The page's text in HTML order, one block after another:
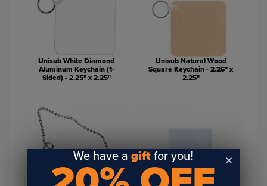
Unisub White Diamond
Aluminum Keychain (1-
Sided) - 2.25" x 2.25"
Unisub Natural Wood
Square Keychain - 2.25" x
2.25"
We have agift for you!